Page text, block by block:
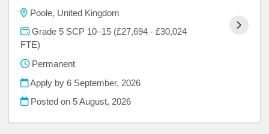
Poole, United Kingdom
Grade 5 SCP 10–15 (£27,694 - £30,024
FTE)
Permanent
Apply by 6 September, 2026
Posted on 5 August, 2026